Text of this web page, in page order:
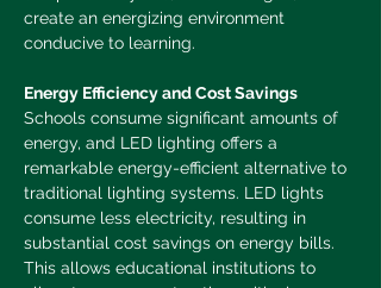
create an energizing environment
conducive to learning.
Energy Efficiency and Cost Savings
Schools consume significant amounts of
energy, and LED lighting offers a
remarkable energy-efficient alternative to
traditional lighting systems. LED lights
consume less electricity, resulting in
substantial cost savings on energy bills.
This allows educational institutions to